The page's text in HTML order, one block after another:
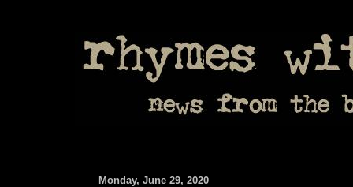
Monday, June 29, 2020